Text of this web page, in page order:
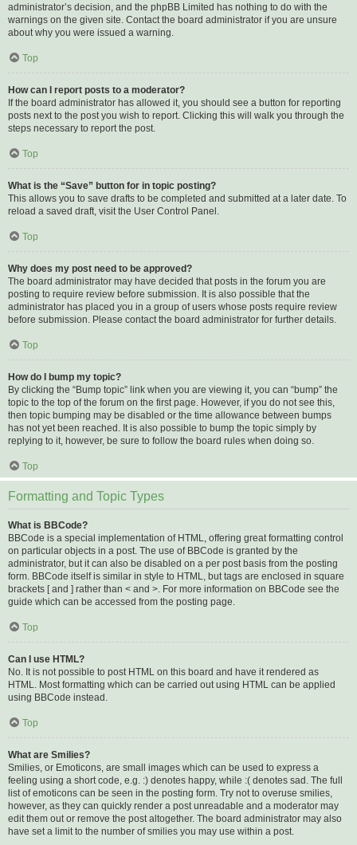
administrator’s decision, and the phpBB Limited has nothing to do with the
warnings on the given site. Contact the board administrator if you are unsure
about why you were issued a warning.
Top
How can I report posts to a moderator?
If the board administrator has allowed it, you should see a button for reporting
posts next to the post you wish to report. Clicking this will walk you through the
steps necessary to report the post.
Top
What is the “Save” button for in topic posting?
This allows you to save drafts to be completed and submitted at a later date. To
reload a saved draft, visit the User Control Panel.
Top
Why does my post need to be approved?
The board administrator may have decided that posts in the forum you are
posting to require review before submission. It is also possible that the
administrator has placed you in a group of users whose posts require review
before submission. Please contact the board administrator for further details.
Top
How do I bump my topic?
By clicking the “Bump topic” link when you are viewing it, you can “bump” the
topic to the top of the forum on the first page. However, if you do not see this,
then topic bumping may be disabled or the time allowance between bumps
has not yet been reached. It is also possible to bump the topic simply by
replying to it, however, be sure to follow the board rules when doing so.
Top
Formatting and Topic Types
What is BBCode?
BBCode is a special implementation of HTML, offering great formatting control
on particular objects in a post. The use of BBCode is granted by the
administrator, but it can also be disabled on a per post basis from the posting
form. BBCode itself is similar in style to HTML, but tags are enclosed in square
brackets [ and ] rather than < and >. For more information on BBCode see the
guide which can be accessed from the posting page.
Top
Can I use HTML?
No. It is not possible to post HTML on this board and have it rendered as
HTML. Most formatting which can be carried out using HTML can be applied
using BBCode instead.
Top
What are Smilies?
Smilies, or Emoticons, are small images which can be used to express a
feeling using a short code, e.g. :) denotes happy, while :( denotes sad. The full
list of emoticons can be seen in the posting form. Try not to overuse smilies,
however, as they can quickly render a post unreadable and a moderator may
edit them out or remove the post altogether. The board administrator may also
have set a limit to the number of smilies you may use within a post.